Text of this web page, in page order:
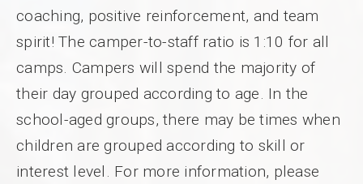
coaching, positive reinforcement, and team
spirit! The camper-to-staff ratio is 1:10 for all
camps. Campers will spend the majority of
their day grouped according to age. In the
school-aged groups, there may be times when
children are grouped according to skill or
interest level. For more information, please